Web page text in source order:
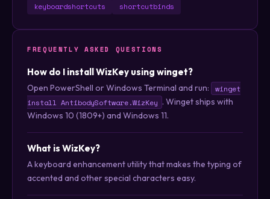
keyboardshortcuts
shortcutbinds
FREQUENTLY ASKED QUESTIONS
How do I install WizKey using winget?
Open PowerShell or Windows Terminal and run:
winget
install AntibodySoftware.WizKey . Winget ships with
Windows 10 (1809+) and Windows 11.
What is WizKey?
A keyboard enhancement utility that makes the typing of
accented and other special characters easy.